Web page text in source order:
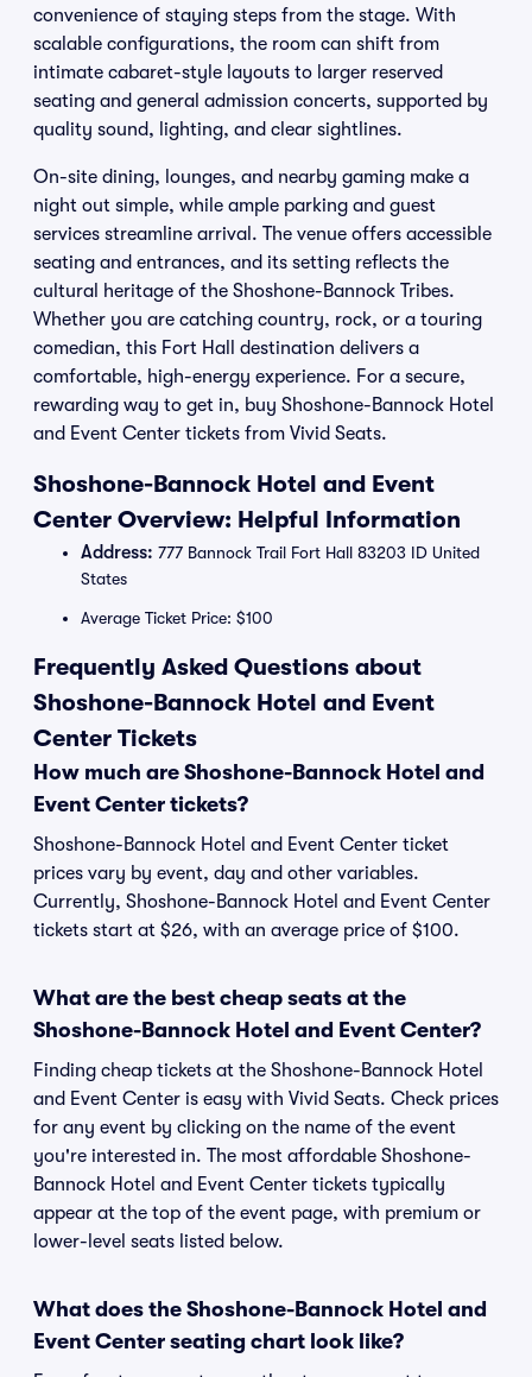
convenience of staying steps from the stage. With
scalable configurations, the room can shift from
intimate cabaret-style layouts to larger reserved
seating and general admission concerts, supported by
quality sound, lighting, and clear sightlines.
On-site dining, lounges, and nearby gaming make a
night out simple, while ample parking and guest
services streamline arrival. The venue offers accessible
seating and entrances, and its setting reflects the
cultural heritage of the Shoshone-Bannock Tribes.
Whether you are catching country, rock, or a touring
comedian, this Fort Hall destination delivers a
comfortable, high-energy experience. For a secure,
rewarding way to get in, buy Shoshone-Bannock Hotel
and Event Center tickets from Vivid Seats.
Shoshone-Bannock Hotel and Event
Center Overview: Helpful Information
Address: 777 Bannock Trail Fort Hall 83203 ID United
States
Average Ticket Price: $100
Frequently Asked Questions about
Shoshone-Bannock Hotel and Event
Center Tickets
How much are Shoshone-Bannock Hotel and
Event Center tickets?
Shoshone-Bannock Hotel and Event Center ticket
prices vary by event, day and other variables.
Currently, Shoshone-Bannock Hotel and Event Center
tickets start at $26, with an average price of $100.
What are the best cheap seats at the
Shoshone-Bannock Hotel and Event Center?
Finding cheap tickets at the Shoshone-Bannock Hotel
and Event Center is easy with Vivid Seats. Check prices
for any event by clicking on the name of the event
you're interested in. The most affordable Shoshone-
Bannock Hotel and Event Center tickets typically
appear at the top of the event page, with premium or
lower-level seats listed below.
What does the Shoshone-Bannock Hotel and
Event Center seating chart look like?